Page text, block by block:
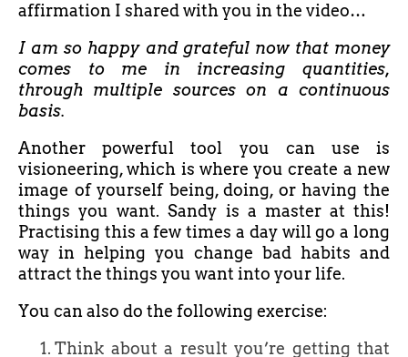
affirmation I shared with you in the video…
I am so happy and grateful now that money
comes to me in increasing quantities,
through multiple sources on a continuous
basis.
Another powerful tool you can use is
visioneering, which is where you create a new
image of yourself being, doing, or having the
things you want. Sandy is a master at this!
Practising this a few times a day will go a long
way in helping you change bad habits and
attract the things you want into your life.
You can also do the following exercise:
Think about a result you’re getting that